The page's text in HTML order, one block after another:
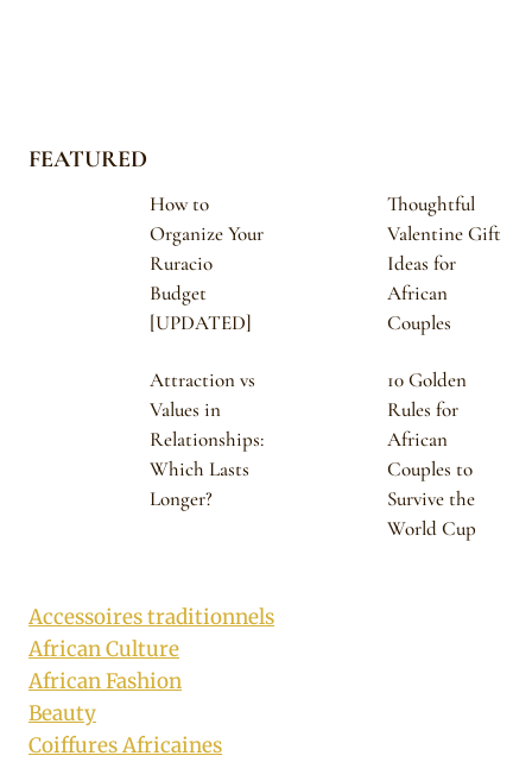
FEATURED
How to
Organize Your
Ruracio
Budget
[UPDATED]
Thoughtful
Valentine Gift
Ideas for
African
Couples
Attraction vs
Values in
Relationships:
Which Lasts
Longer?
10 Golden
Rules for
African
Couples to
Survive the
World Cup
Accessoires traditionnels
African Culture
African Fashion
Beauty
Coiffures Africaines